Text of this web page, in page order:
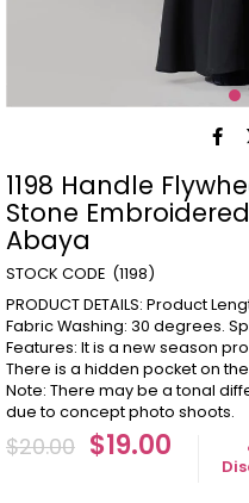
1198 Handle
Stone
Abaya
(1198)
PRODUCT DETAILS: Product
Fabric Washing: 30 degrees.
Features: It is a new season
There is a hidden pocket on
Note: There may be a tonal
due to concept photo shoots.
$20.00 $19.00